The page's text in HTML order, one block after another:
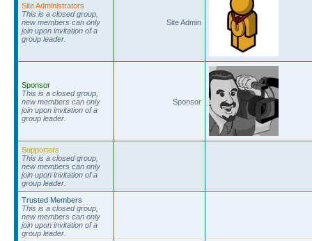
Site Administrators
This is a closed group,
new members can only
join upon invitation of a
group leader.
Site Admin
Sponsor
This is a closed group,
new members can only
join upon invitation of a
group leader.
Sponsor
Supporters
This is a closed group,
new members can only
join upon invitation of a
group leader.
Trusted Members
This is a closed group,
new members can only
join upon invitation of a
group leader.